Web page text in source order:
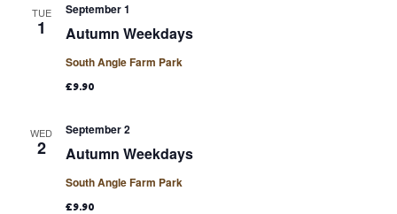
TUE
1
September 1
Autumn Weekdays
South Angle Farm Park
£9.90
WED
2
September 2
Autumn Weekdays
South Angle Farm Park
£9.90